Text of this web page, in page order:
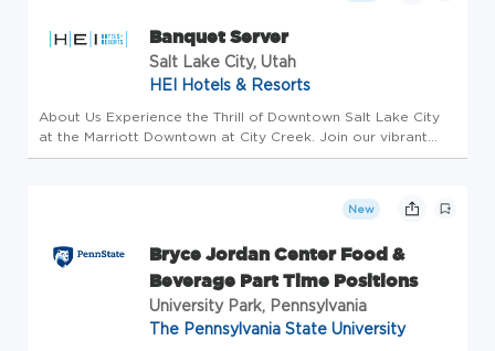
Banquet Server
Salt Lake City, Utah
HEI Hotels & Resorts
About Us Experience the Thrill of Downtown Salt Lake City
at the Marriott Downtown at City Creek. Join our vibrant
team at the heart of Salt Lake City! Situated amidst the
New
Bryce Jordan Center Food &
Beverage Part Time Positions
University Park, Pennsylvania
The Pennsylvania State University